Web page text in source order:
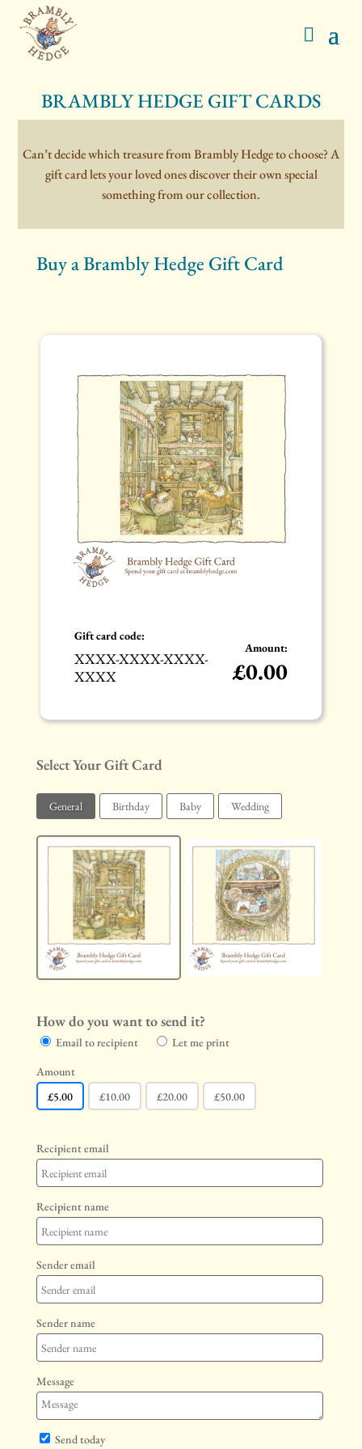
BRAMBLY HEDGE GIFT CARDS
Can’t decide which treasure from Brambly Hedge to choose? A
gift card lets your loved ones discover their own special
something from our collection.
Buy a Brambly Hedge Gift Card
Gift card code:
XXXX-XXXX-XXXX-
XXXX
Amount:
£0.00
Select Your Gift Card
General Birthday Baby Wedding
How do you want to send it?
Email to recipient
Let me print
Amount
£5.00 £10.00 £20.00 £50.00
Recipient email
Recipient name
Sender email
Sender name
Message
Send today